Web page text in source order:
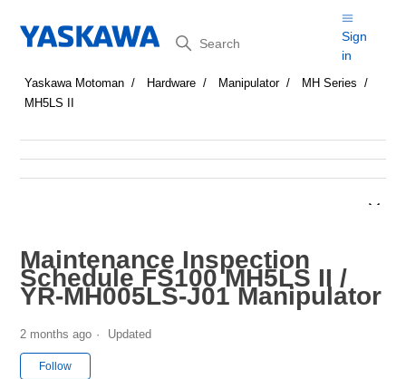
Search
Sign
in
Yaskawa Motoman Hardware Manipulator
MH Series
MH5LS II
Maintenance Inspection
Schedule FS100 MH5LS II /
YR-MH005LS-J01 Manipulator
2 months ago Updated
Follow